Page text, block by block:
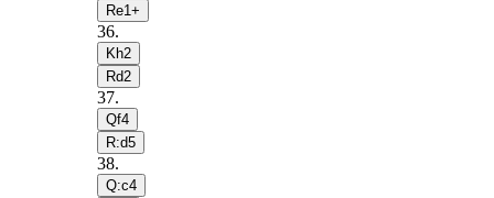
Re1+
36.
Kh2
Rd2
37.
Qf4
R:d5
38.
Q:c4